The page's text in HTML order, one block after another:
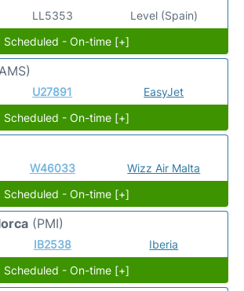
LL5353
Level (Spain)
Scheduled - On-time [+]
U27891
EasyJet
Scheduled - On-time [+]
W46033
Wizz Air Malta
Scheduled - On-time [+]
(PMI)
IB2538
Iberia
Scheduled - On-time [+]